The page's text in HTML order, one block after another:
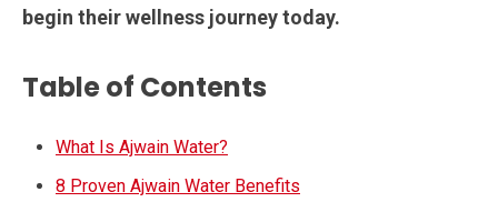
begin their wellness journey today.
Table of Contents
What Is Ajwain Water?
8 Proven Ajwain Water Benefits